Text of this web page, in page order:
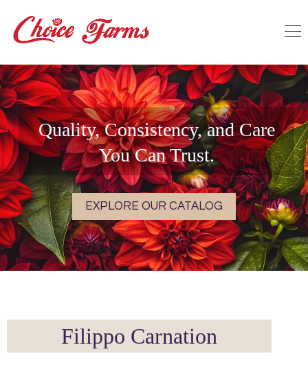
EXPLORE OUR CATALOG
Quality, Consistency, and Care
You Can Trust.
Filippo Carnation